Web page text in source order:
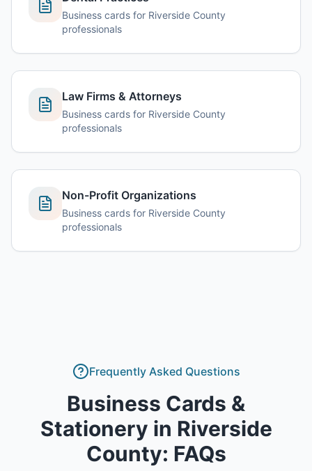
Business cards for Riverside County
professionals
Law Firms & Attorneys
Business cards for Riverside County
professionals
Non-Profit Organizations
Business cards for Riverside County
professionals
Frequently Asked Questions
Business Cards &
Stationery in Riverside
County: FAQs